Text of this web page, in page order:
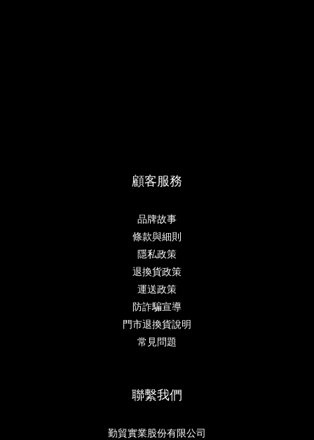
顧客服務
品牌故事
條款與細則
隱私政策
退換貨政策
運送政策
防詐騙宣導
門市退換貨說明
常見問題
聯繫我們
勤貿實業股份有限公司